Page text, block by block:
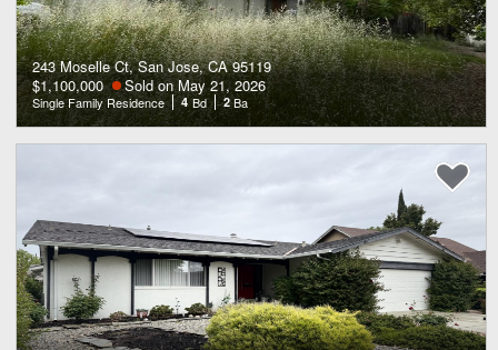
243 Moselle Ct, San Jose, CA 95119
$1,100,000
Sold on May 21, 2026
Single Family Residence 4 Bd 2 Ba